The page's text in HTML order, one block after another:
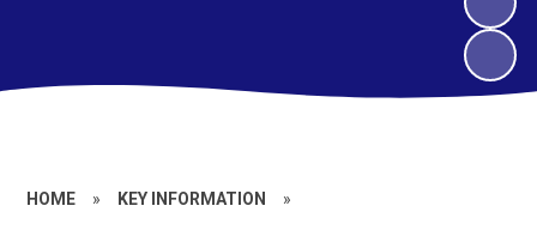
HOME » KEY INFORMATION »